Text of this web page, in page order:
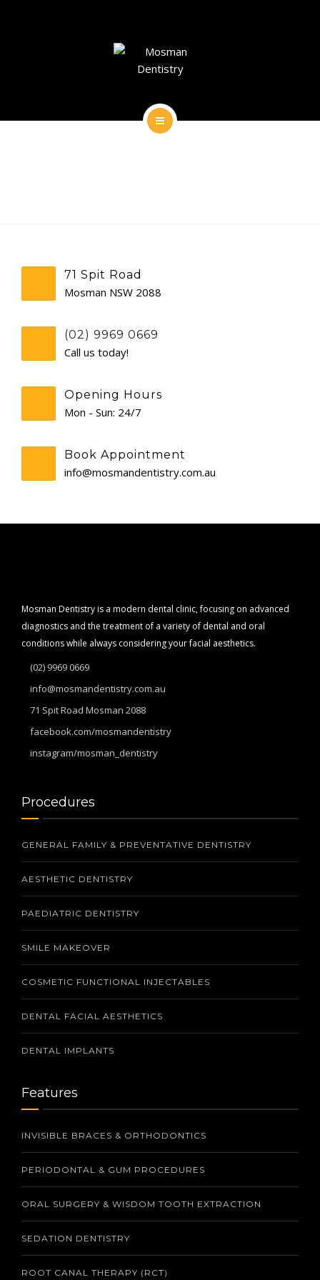
DENTAL FACIAL AESTHETICS
GENERAL
AESTHETIC DENTISTRY
CONTACT
71 Spit Road
Mosman NSW 2088
(02) 9969 0669
Call us today!
Opening Hours
Mon - Sun: 24/7
Book Appointment
info@mosmandentistry.com.au
Mosman Dentistry is a modern dental clinic, focusing on advanced
diagnostics and the treatment of a variety of dental and oral
conditions while always considering your facial aesthetics.
(02) 9969 0669
info@mosmandentistry.com.au
71 Spit Road Mosman 2088
facebook.com/mosmandentistry
instagram/mosman_dentistry
Procedures
GENERAL FAMILY & PREVENTATIVE DENTISTRY
AESTHETIC DENTISTRY
PAEDIATRIC DENTISTRY
SMILE MAKEOVER
COSMETIC FUNCTIONAL INJECTABLES
DENTAL FACIAL AESTHETICS
DENTAL IMPLANTS
Features
INVISIBLE BRACES & ORTHODONTICS
PERIODONTAL & GUM PROCEDURES
ORAL SURGERY & WISDOM TOOTH EXTRACTION
SEDATION DENTISTRY
ROOT CANAL THERAPY (RCT)